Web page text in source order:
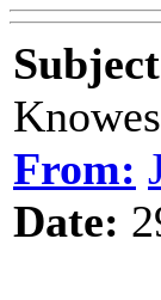
Knowes
From:
Date: